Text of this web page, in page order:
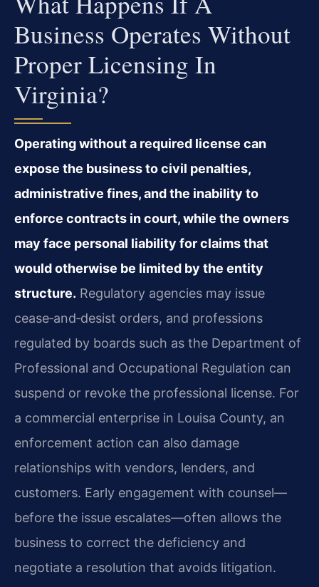
Business Operates Without
Proper Licensing In
Virginia?
Operating without a required license can
expose the business to civil penalties,
administrative fines, and the inability to
enforce contracts in court, while the owners
may face personal liability for claims that
would otherwise be limited by the entity
structure. Regulatory agencies may issue
cease‑and‑desist orders, and professions
regulated by boards such as the Department of
Professional and Occupational Regulation can
suspend or revoke the professional license. For
a commercial enterprise in Louisa County, an
enforcement action can also damage
relationships with vendors, lenders, and
customers. Early engagement with counsel—
before the issue escalates—often allows the
business to correct the deficiency and
negotiate a resolution that avoids litigation.